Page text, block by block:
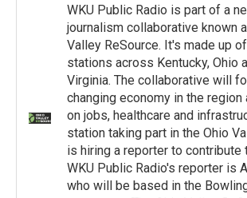
WKU Public Radio is part of a
journalism collaborative known
Valley ReSource. It's made up
stations across Kentucky, Ohio
Virginia. The collaborative will
changing economy in the
on jobs, healthcare and
station taking part in the Ohio
is hiring a reporter to contribute
WKU Public Radio's reporter is
who will be based in the